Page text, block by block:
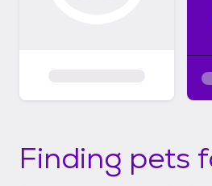
Finding pets